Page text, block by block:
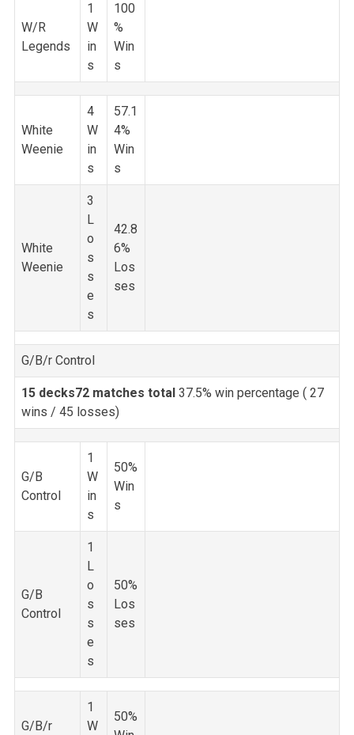
W/R
Legends
1
W
in
s
100
%
Win
s
White
Weenie
4
W
in
s
57.1
4%
Win
s
White
Weenie
3
L
o
s
s
e
s
42.8
6%
Los
ses
G/B/r Control
15 decks72 matches total37.5% win percentage (27
wins / 45 losses)
G/B
Control
1
W
in
s
50%
Win
s
G/B
Control
1
L
o
s
s
e
s
50%
Los
ses
G/B/r
1
W
50%